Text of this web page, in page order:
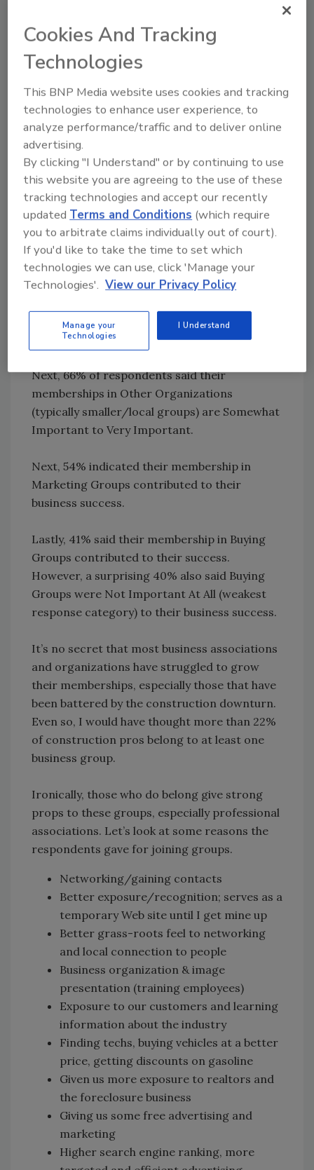
breakout percentages exceed 22%.)
So business group “joiners” are clearly in the
Our next question provides answers. We
asked the panelists to tell us how important
these memberships are to the success of their
businesses. As you can see by the bar chart,
they feel they are getting good to great value.
First, 93% of those who have joined
Associations feel their memberships are
Somewhat Important to Very Important to
selected Very Important, the strongest
response option.
Next, 66% of respondents said their
memberships in Other Organizations
(typically smaller/local groups) are Somewhat
Important to Very Important.
Next, 54% indicated their membership in
Marketing Groups contributed to their
business success.
Lastly, 41% said their membership in Buying
Groups contributed to their success.
However, a surprising 40% also said Buying
Groups were Not Important At All (weakest
response category) to their business success.
It’s no secret that most business associations
and organizations have struggled to grow
their memberships, especially those that have
been battered by the construction downturn.
Even so, I would have thought more than 22%
of construction pros belong to at least one
business group.
Ironically, those who do belong give strong
props to these groups, especially professional
associations. Let’s look at some reasons the
respondents gave for joining groups.
Networking/gaining contacts
Better exposure/recognition; serves as a
temporary Web site until I get mine up
Better grass-roots feel to networking
and local connection to people
Business organization & image
presentation (training employees)
Exposure to our customers and learning
information about the industry
Finding techs, buying vehicles at a better
price, getting discounts on gasoline
Given us more exposure to realtors and
the foreclosure business
Giving us some free advertising and
marketing
Higher search engine ranking, more
Cookies And Tracking
Technologies
This BNP Media website uses cookies and tracking
technologies to enhance user experience, to
analyze performance/traffic and to deliver online
advertising.
By clicking "I Understand" or by continuing to use
this website you are agreeing to the use of these
tracking technologies and accept our recently
updatedTerms and Conditions (which require
you to arbitrate claims individually out of court).
If you'd like to take the time to set which
technologies we can use, click 'Manage your
Technologies'. View our Privacy Policy
Manage your
Technologies
I Understand